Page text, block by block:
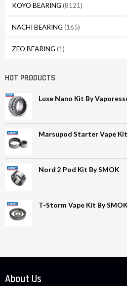
KOYO BEARING (8121)
NACHI BEARING (165)
ZEO BEARING (1)
HOT PRODUCTS
Luxe Nano Kit By
Marsupod Starter Vape
Nord 2 Pod Kit By SMOK
T-Storm Vape Kit By SMOK
About Us